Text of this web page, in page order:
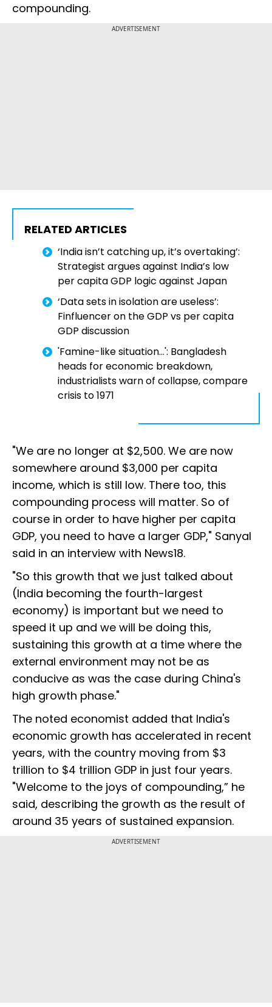
compounding.
ADVERTISEMENT
RELATED ARTICLES
‘India isn’t catching up, it’s overtaking’:
Strategist argues against India’s low
per capita GDP logic against Japan
‘Data sets in isolation are useless’:
Finfluencer on the GDP vs per capita
GDP discussion
'Famine-like situation...': Bangladesh
heads for economic breakdown,
industrialists warn of collapse, compare
crisis to 1971
"We are no longer at $2,500. We are now
somewhere around $3,000 per capita
income, which is still low. There too, this
compounding process will matter. So of
course in order to have higher per capita
GDP, you need to have a larger GDP," Sanyal
said in an interview with News18.
"So this growth that we just talked about
(India becoming the fourth-largest
economy) is important but we need to
speed it up and we will be doing this,
sustaining this growth at a time where the
external environment may not be as
conducive as was the case during China's
high growth phase."
The noted economist added that India's
economic growth has accelerated in recent
years, with the country moving from $3
trillion to $4 trillion GDP in just four years.
"Welcome to the joys of compounding,” he
said, describing the growth as the result of
around 35 years of sustained expansion.
ADVERTISEMENT